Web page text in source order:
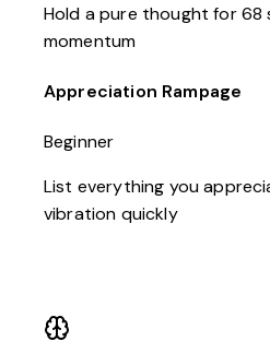
Hold a pure thought for
momentum
Appreciation Rampage
Beginner
List everything you
vibration quickly